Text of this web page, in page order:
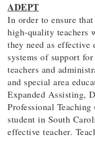
ADEPT
In order to ensure
high-quality teachers
they need as
systems of support
teachers and
and special area
Expanded Assisting,
Professional
student in South
effective teacher.